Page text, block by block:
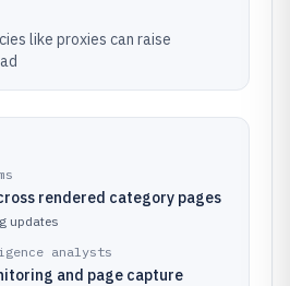
like proxies can raise
rendered category pages
updates
analysts
and page capture